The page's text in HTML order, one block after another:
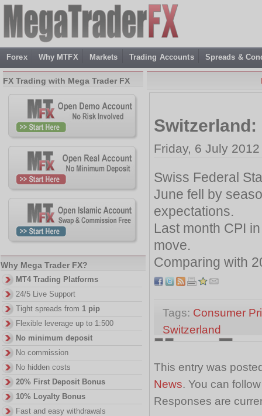
Forex Why MTFX Markets Trading Accounts Spreads &
Switzerland:
Friday, 6 July
Swiss Federal
June fell by
expectations.
Last month CPI
move.
Comparing with
Tags: Consumer
Switzerland
This entry was
News. You can
Responses are
FX Trading with Mega Trader FX
Why Mega Trader FX?
MT4 Trading Platforms
24/5 Live Support
Tight spreads from 1 pip
Flexible leverage up to 1:500
No minimum deposit
No commission
No hidden costs
20% First Deposit Bonus
10% Loyalty Bonus
Fast and easy withdrawals